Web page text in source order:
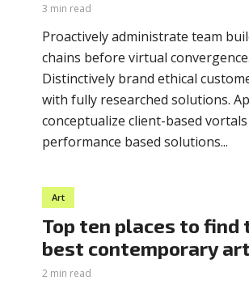
3 min read
Proactively administrate team
chains before virtual convergence.
Distinctively brand ethical
with fully researched solutions.
conceptualize client-based
performance based solutions...
Art
Top ten places to find
best contemporary art
2 min read